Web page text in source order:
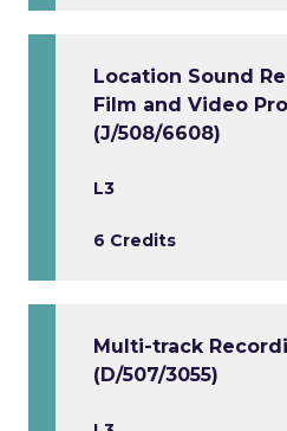
Location Sound
Film and Video
(J/508/6608)
L3
6 Credits
Multi-track
(D/507/3055)